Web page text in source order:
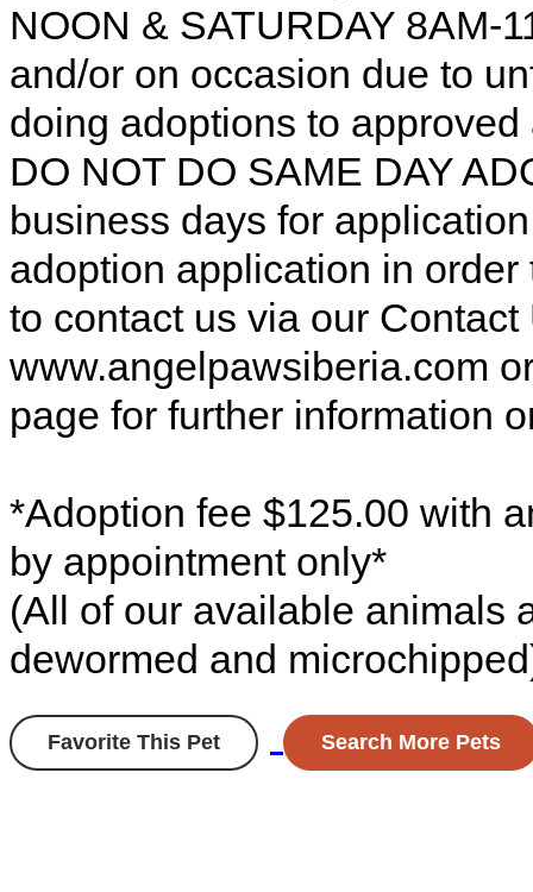
NOON & SATURDAY 8AM-
and/or on occasion due to
doing adoptions to
DO NOT DO SAME DAY
business days for
adoption application in
to contact us via our
www.angelpawsiberia.com
page for further information
*Adoption fee $125.00 with
by appointment only*
(All of our available animals
dewormed and
Favorite This Pet Search More Pets